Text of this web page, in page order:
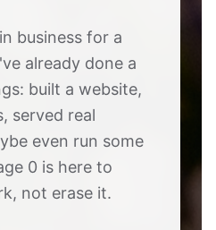
business for a
already done a
built a website,
served real
even run some
0 is here to
not erase it.